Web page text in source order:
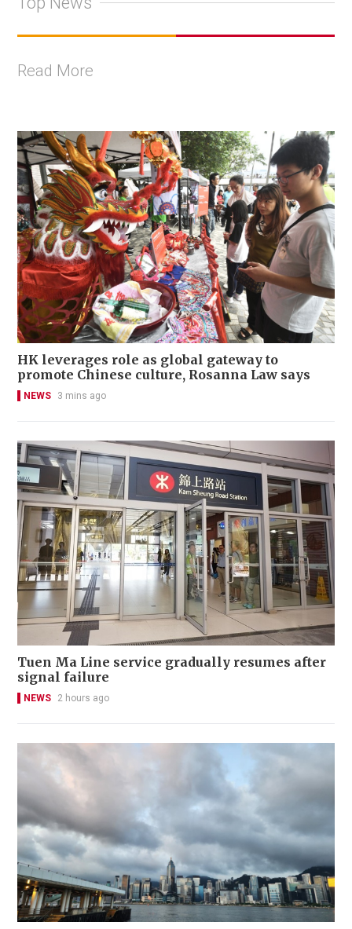
Read More
HK leverages role as global gateway to
promote Chinese culture, Rosanna Law says
NEWS 3 mins ago
Tuen Ma Line service gradually resumes after
signal failure
NEWS 2 hours ago